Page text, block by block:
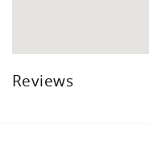
Reviews